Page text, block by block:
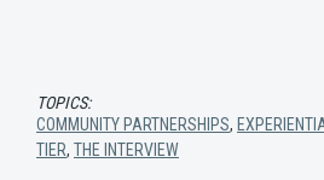
TOPICS:
COMMUNITY PARTNERSHIPS,
TIER, THE INTERVIEW